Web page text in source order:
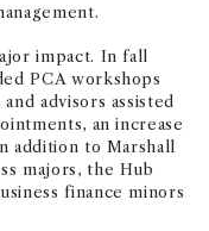
impact. In fall
PCA workshops
advisors assisted
an increase
addition to Marshall
majors, the Hub
finance minors